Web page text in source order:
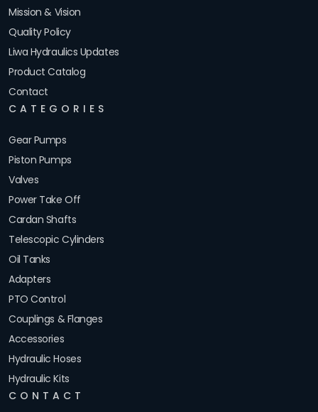
Mission & Vision
Quality Policy
Liwa Hydraulics Updates
Product Catalog
Contact
CATEGORIES
Gear Pumps
Piston Pumps
Valves
Power Take Off
Cardan Shafts
Telescopic Cylinders
Oil Tanks
Adapters
PTO Control
Couplings & Flanges
Accessories
Hydraulic Hoses
Hydraulic Kits
CONTACT